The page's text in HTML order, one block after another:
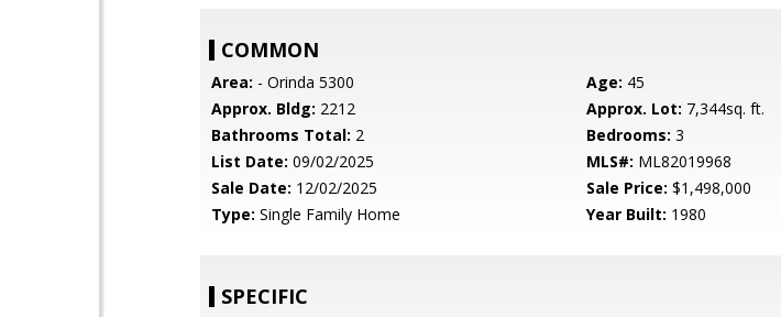
COMMON
Area: - Orinda 5300 Age: 45
Approx. Bldg: 2212 Approx. Lot: 7,344sq. ft.
Bathrooms Total: 2 Bedrooms: 3
List Date: 09/02/2025 MLS#: ML82019968
Sale Date: 12/02/2025 Sale Price: $1,498,000
Type: Single Family Home Year Built: 1980
SPECIFIC